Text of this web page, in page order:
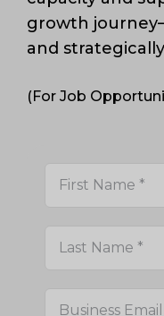
growth
and
(For Job